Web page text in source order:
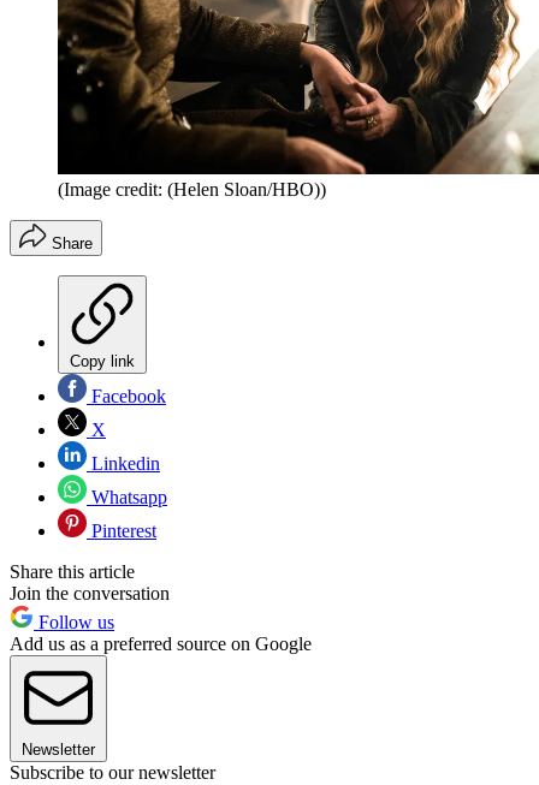
(Image credit: (Helen Sloan/HBO))
Share
Copy link
Facebook
X
Linkedin
Whatsapp
Pinterest
Share this article
Join the conversation
Follow us
Add us as a preferred source on Google
Newsletter
Subscribe to our newsletter